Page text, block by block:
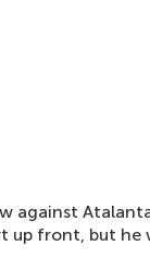
against
up front, but